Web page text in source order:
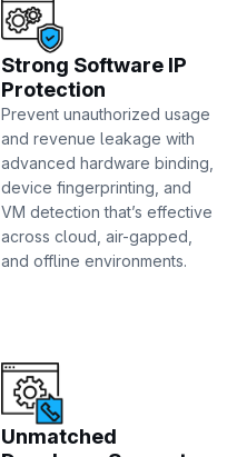
Strong Software IP
Protection
Prevent unauthorized usage
and revenue leakage with
advanced hardware binding,
device fingerprinting, and
VM detection that’s effective
across cloud, air-gapped,
and offline environments.
Unmatched